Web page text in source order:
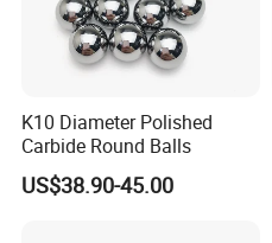
K10 Diameter Polished
Carbide Round Balls
US$38.90-45.00